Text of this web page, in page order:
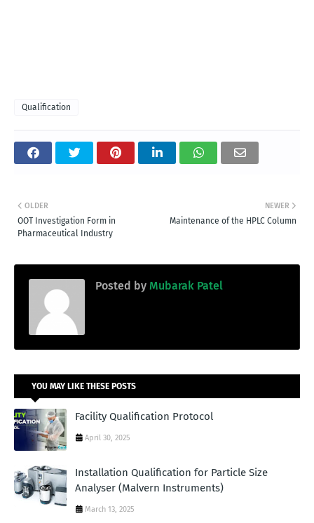
Qualification
NEWER
Maintenance of the HPLC Column
OLDER
OOT Investigation Form in
Pharmaceutical Industry
Posted by Mubarak Patel
YOU MAY LIKE THESE POSTS
Facility Qualification Protocol
April 30, 2025
Installation Qualification for Particle Size
Analyser (Malvern Instruments)
March 13, 2025